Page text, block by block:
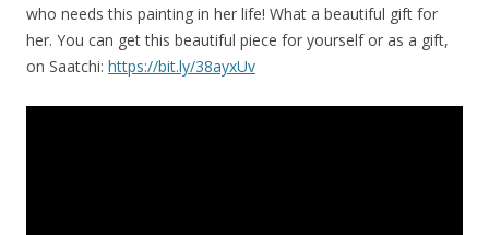
who needs this painting in her life! What a beautiful gift for
her. You can get this beautiful piece for yourself or as a gift,
on Saatchi: https://bit.ly/38ayxUv